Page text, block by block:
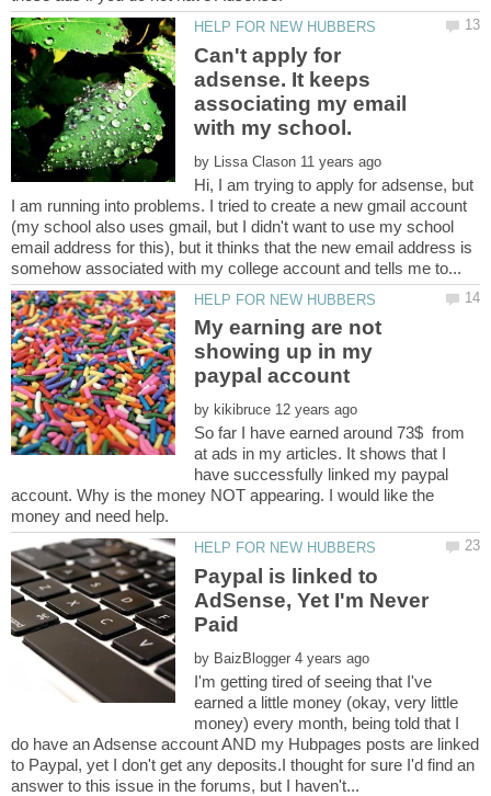
Can't apply for
adsense. It keeps
associating my email
by
Hi, I am trying to apply for adsense, but
I am running into problems. I tried to create a new gmail account
(my school also uses gmail, but I didn't want to use my school
email address for this), but it thinks that the new email address is
My earning are not
showing up in my
by
So far I have earned around 73$ from
at ads in my articles. It shows that I
have successfully linked my paypal
account. Why is the money NOT appearing. I would like the
Paypal is linked to
AdSense, Yet I'm Never
by
I'm getting tired of seeing that I've
earned a little money (okay, very little
money) every month, being told that I
do have an Adsense account AND my Hubpages posts are linked
to Paypal, yet I don't get any deposits.I thought for sure I'd find an